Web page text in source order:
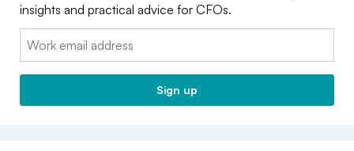
insights and practical advice for CFOs.
Email:
Sign up